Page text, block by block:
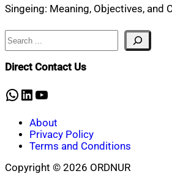
Singeing: Meaning, Objectives,
Search
Direct Contact Us
WhatsApp
LinkedIn
YouTube
About
Privacy Policy
Terms and Conditions
Copyright © 2026 ORDNUR